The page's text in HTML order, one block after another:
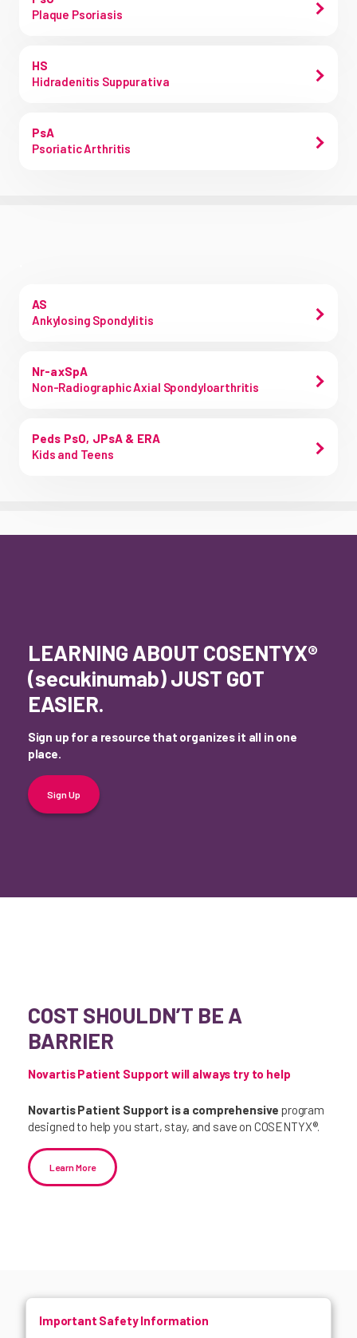
Plaque Psoriasis
HS
Hidradenitis Suppurativa
PsA
Psoriatic Arthritis
AS
Ankylosing Spondylitis
Nr-axSpA
Non-Radiographic Axial Spondyloarthritis
Peds PsO, JPsA & ERA
Kids and Teens
LEARNING ABOUT COSENTYX®
(secukinumab) JUST GOT
EASIER.
Sign up for a resource that organizes it all in one
place.
Sign Up
COST SHOULDN’T BE A
BARRIER
Novartis Patient Support will always try to help
Novartis Patient Support is a comprehensive program
designed to help you start, stay, and save on COSENTYX®.
Learn More
Important Safety Information